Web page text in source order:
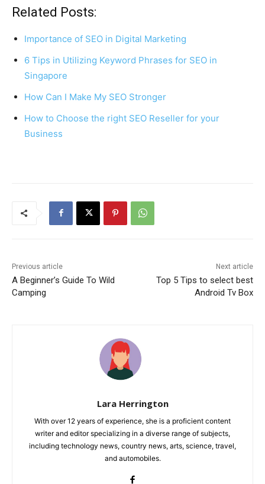
c
e
b
o
o
k
er
e
st
s
p
p
e
Related Posts:
Importance of SEO in Digital Marketing
6 Tips in Utilizing Keyword Phrases for SEO in
Singapore
How Can I Make My SEO Stronger
How to Choose the right SEO Reseller for your
Business
Previous article
A Beginner’s Guide To Wild
Camping
Next article
Top 5 Tips to select best
Android Tv Box
Lara Herrington
With over 12 years of experience, she is a proficient content
writer and editor specializing in a diverse range of subjects,
including technology news, country news, arts, science, travel,
and automobiles.